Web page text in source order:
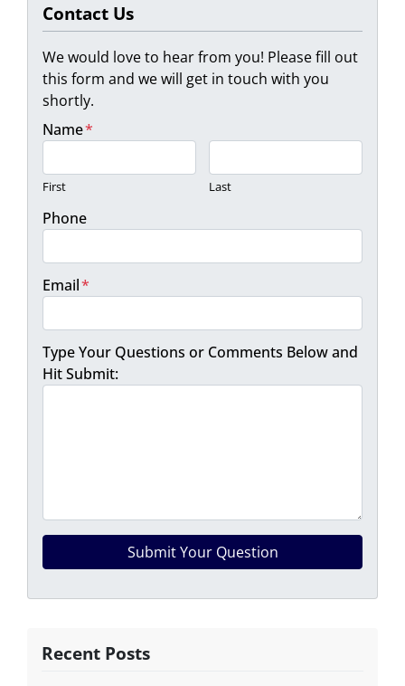
Contact Us
We would love to hear from you! Please fill out
this form and we will get in touch with you
shortly.
Name*
First Last
Phone
Email*
Type Your Questions or Comments Below and
Hit Submit:
Recent Posts